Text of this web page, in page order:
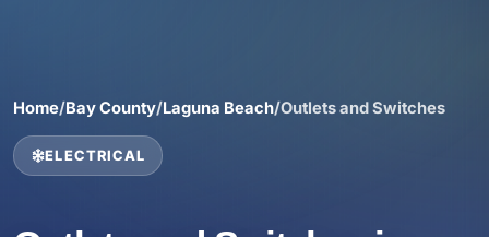
Home/Bay County/Laguna Beach/Outlets and Switches
ELECTRICAL